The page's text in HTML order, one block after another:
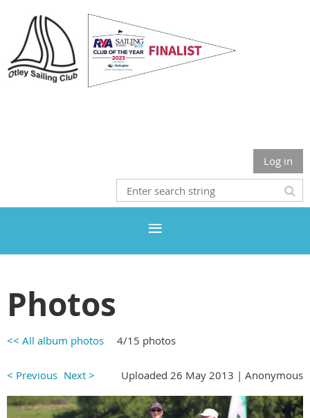
Log in
Photos
<< All album photos 4/15 photos
< Previous Next > Uploaded 26 May 2013 | Anonymous